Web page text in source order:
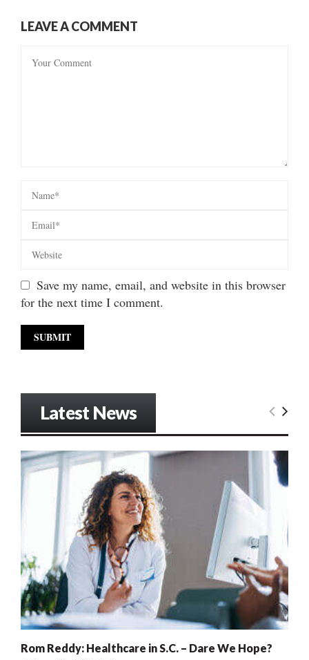
LEAVE A COMMENT
Save my name, email, and website in this browser
for the next time I comment.
Latest News
Rom Reddy: Healthcare in S.C. – Dare We Hope?